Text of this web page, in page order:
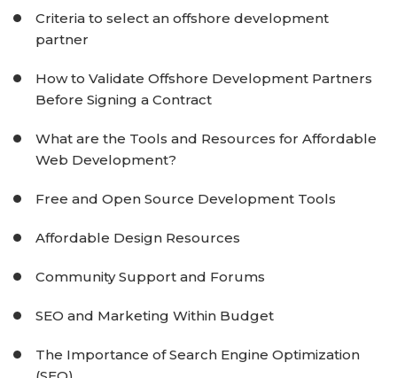
Criteria to select an offshore development
partner
How to Validate Offshore Development Partners
Before Signing a Contract
What are the Tools and Resources for Affordable
Web Development?
Free and Open Source Development Tools
Affordable Design Resources
Community Support and Forums
SEO and Marketing Within Budget
The Importance of Search Engine Optimization